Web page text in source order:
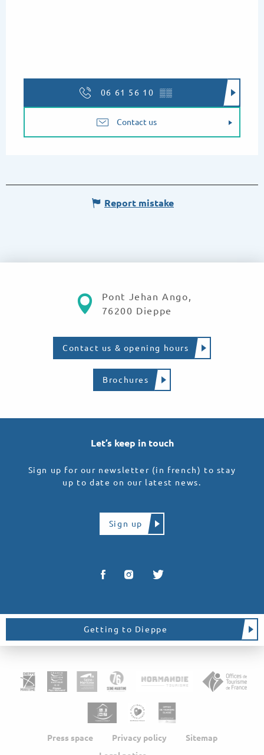
06 61 56 10 ▒▒
Contact us
Report mistake
Pont Jehan Ango,
76200 Dieppe
Contact us & opening hours
Brochures
Let’s keep in touch
Sign up for our newsletter (in french) to stay
up to date on our latest news.
Sign up
Getting to Dieppe
Press space Privacy policy
Sitemap